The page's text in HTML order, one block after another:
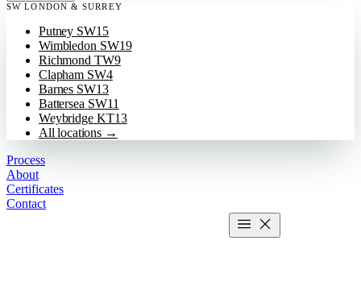
SW LONDON & SURREY
Putney SW15
Wimbledon SW19
Richmond TW9
Clapham SW4
Barnes SW13
Battersea SW11
Weybridge KT13
All locations →
Process
About
Certificates
Contact